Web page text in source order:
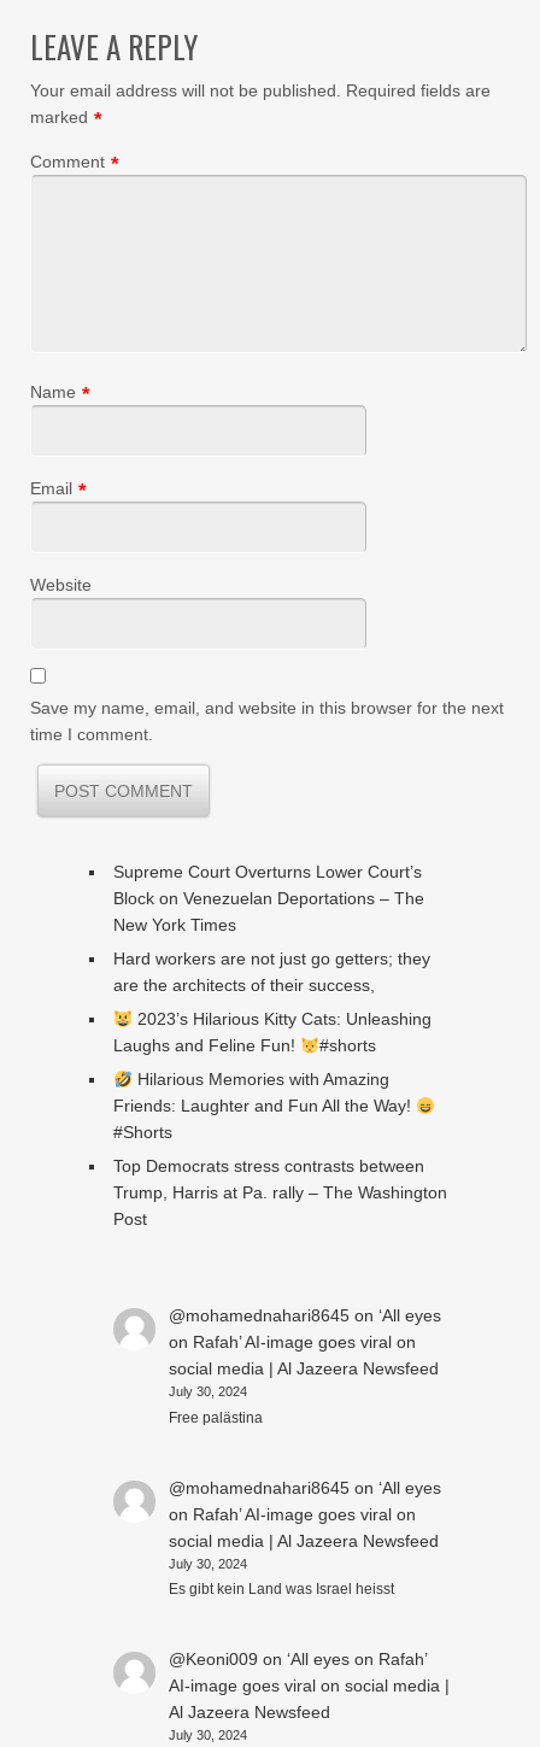
LEAVE A REPLY
Your email address will not be published. Required fields are
marked *
Comment *
Name *
Email *
Website
Save my name, email, and website in this browser for the next
time I comment.
Supreme Court Overturns Lower Court’s
Block on Venezuelan Deportations – The
New York Times
Hard workers are not just go getters; they
are the architects of their success,
2023’s Hilarious Kitty Cats: Unleashing
Laughs and Feline Fun!
#shorts
Hilarious Memories with Amazing
Friends: Laughter and Fun All the Way!
#Shorts
Top Democrats stress contrasts between
Trump, Harris at Pa. rally – The Washington
Post
@mohamednahari8645on ‘All eyes
on Rafah’ AI-image goes viral on
social media | Al Jazeera Newsfeed
July 30, 2024
Free palästina
@mohamednahari8645on ‘All eyes
on Rafah’ AI-image goes viral on
social media | Al Jazeera Newsfeed
July 30, 2024
Es gibt kein Land was Israel heisst
@Keoni009 on ‘All eyes on Rafah’
AI-image goes viral on social media |
Al Jazeera Newsfeed
July 30, 2024